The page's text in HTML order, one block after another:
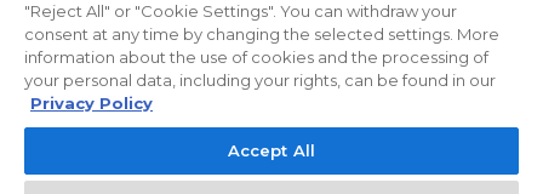
Privacy policy For Investors Facebook
© 2026 ROBYG. All rights reserved. The above offer and the graphic
materials presented are for information only, cannot be considered as
final projects of execution, nor do they constitute a commercial offer
within the meaning of Article 66 §1 of the Civil Code and other relevant
"Reject All" or "Cookie Settings". You can withdraw your
consent at any time by changing the selected settings. More
information about the use of cookies and the processing of
your personal data, including your rights, can be found in our
Privacy Policy
Accept All